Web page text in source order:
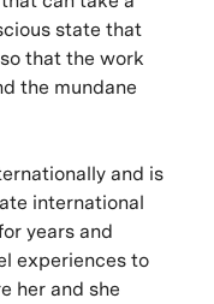
state that
that the work
the mundane
and is
international
years and
experiences to
her and she